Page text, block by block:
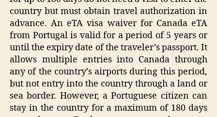
country but must obtain travel authorization in
advance. An eTA visa waiver for Canada eTA
from Portugal is valid for a period of 5 years or
until the expiry date of the traveler’s passport. It
allows multiple entries into Canada through
any of the country’s airports during this period,
but not entry into the country through a land or
sea border. However, a Portuguese citizen can
stay in the country for a maximum of 180 days